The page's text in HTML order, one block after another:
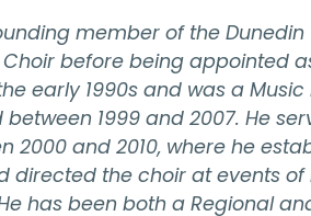
member of the
before being appointed
early 1990s and was a
between 1999 and 2007. He
2000 and 2010, where he
directed the choir at events
has been both a Regional